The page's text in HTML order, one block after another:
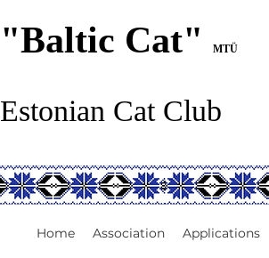
"Baltic Cat" MTÜ
Estonian Cat Club
Home Association Applications